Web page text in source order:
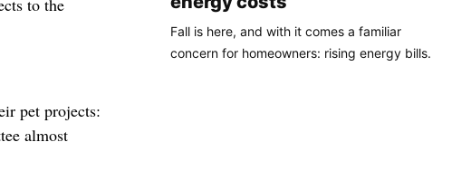
to the
pet projects:
almost
Fall is here, and with it comes a familiar
concern for homeowners: rising energy bills.